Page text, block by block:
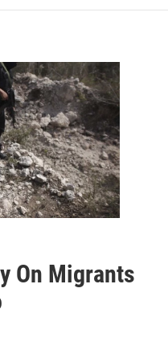
On Migrants